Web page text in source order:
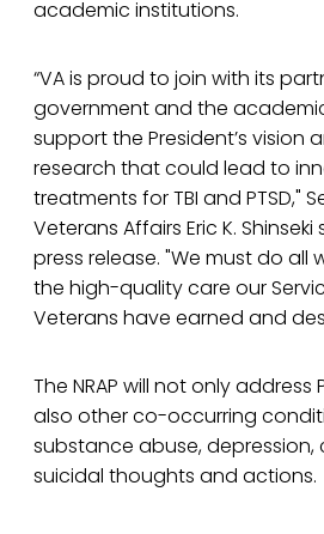
academic institutions.
“VA is proud to join with its
government and the
support the President’s vision
research that could lead to
treatments for TBI and PTSD,"
Veterans Affairs Eric K.
press release. "We must do all
the high-quality care our
Veterans have earned and
The NRAP will not only address
also other co-occurring
substance abuse, depression,
suicidal thoughts and actions.